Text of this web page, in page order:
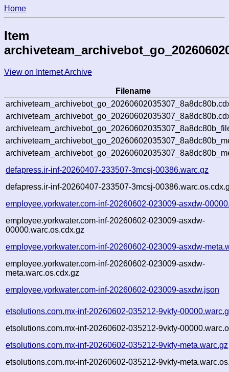
Home
Item
View on Internet Archive
Filename
defapress.ir-inf-20260407-233507-3mcsj-00386.warc.gz
defapress.ir-inf-20260407-233507-3mcsj-
employee.yorkwater.com-inf-20260602-023009-asxdw-
employee.yorkwater.com-inf-20260602-023009-asxdw-
00000.warc.os.cdx.gz
employee.yorkwater.com-inf-20260602-023009-asxdw-
employee.yorkwater.com-inf-20260602-023009-asxdw-
meta.warc.os.cdx.gz
employee.yorkwater.com-inf-20260602-023009-asxdw.json
etsolutions.com.mx-inf-20260602-035212-9vkfy-
etsolutions.com.mx-inf-20260602-035212-9vkfy-
etsolutions.com.mx-inf-20260602-035212-9vkfy-meta.warc.gz
etsolutions.com.mx-inf-20260602-035212-9vkfy-